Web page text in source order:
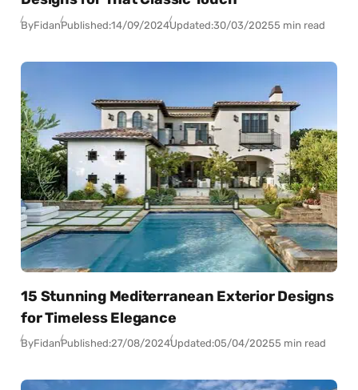
ByFidanPublished:14/09/2024Updated:30/03/20255 min read
15 Stunning Mediterranean Exterior Designs
for Timeless Elegance
ByFidanPublished:27/08/2024Updated:05/04/20255 min read